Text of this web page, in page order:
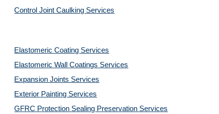
Control Joint Caulking Services
Elastomeric Coating Services
Elastomeric Wall Coatings Services
Expansion Joints Services
Exterior Painting Services
GFRC Protection Sealing Preservation Services